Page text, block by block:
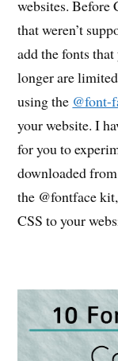
websites. Before
that weren’t
add the fonts
longer are
using the @font-
your website. I
for you to
downloaded
the @fontface
CSS to your